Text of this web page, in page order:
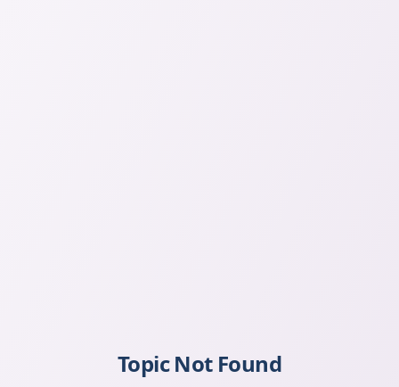
Topic Not Found